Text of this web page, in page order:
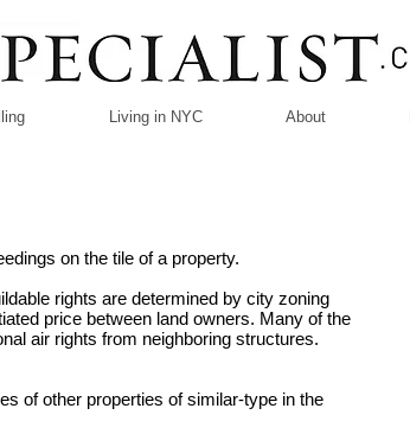
Living in NYC About
on the tile of a property.
rights are determined by city zoning
price between land owners. Many of the
air rights from neighboring structures.
of other properties of similar-type in the